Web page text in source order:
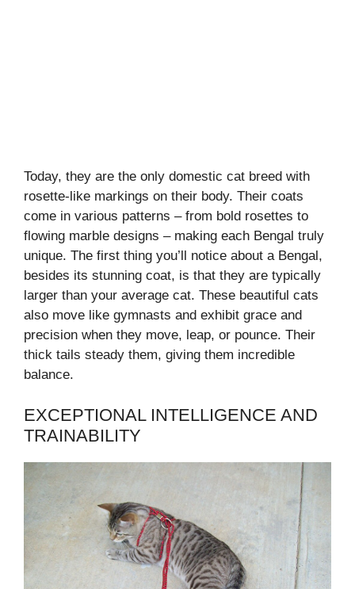
Today, they are the only domestic cat breed with
rosette-like markings on their body. Their coats
come in various patterns – from bold rosettes to
flowing marble designs – making each Bengal truly
unique. The first thing you’ll notice about a Bengal,
besides its stunning coat, is that they are typically
larger than your average cat. These beautiful cats
also move like gymnasts and exhibit grace and
precision when they move, leap, or pounce. Their
thick tails steady them, giving them incredible
balance.
EXCEPTIONAL INTELLIGENCE AND
TRAINABILITY